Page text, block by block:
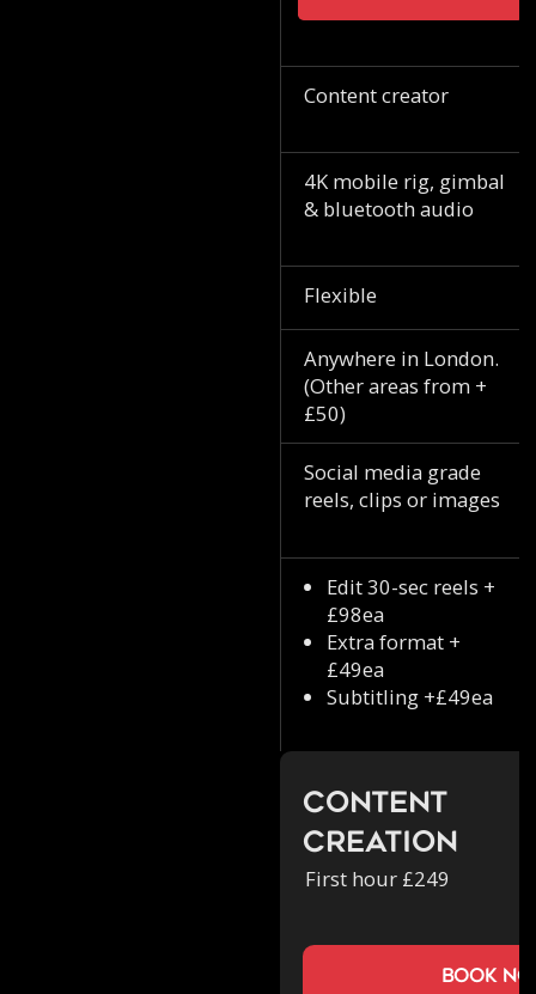
Content creator
4K mobile rig, gimbal
& bluetooth audio
Flexible
Anywhere in London.
(Other areas from +
£50)
Social media grade
reels, clips or images
Edit 30-sec reels +
£98ea
Extra format +
£49ea
Subtitling +£49ea
Content
Creation
First hour £249
book